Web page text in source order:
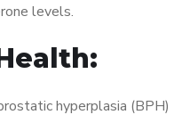
levels.
hyperplasia (BPH)